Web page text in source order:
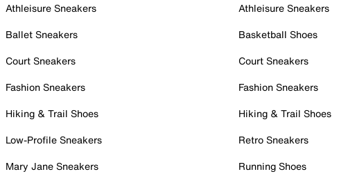
Athleisure Sneakers
Ballet Sneakers
Court Sneakers
Fashion Sneakers
Hiking & Trail Shoes
Low-Profile Sneakers
Mary Jane Sneakers
Athleisure Sneakers
Basketball Shoes
Court Sneakers
Fashion Sneakers
Hiking & Trail Shoes
Retro Sneakers
Running Shoes